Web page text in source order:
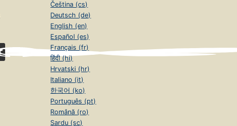
Čeština (cs)
Deutsch (de)
English (en)
Español (es)
Français (fr)
हिंदी (hi)
Hrvatski (hr)
Italiano (it)
한국어 (ko)
Português (pt)
Română (ro)
Sardu (sc)